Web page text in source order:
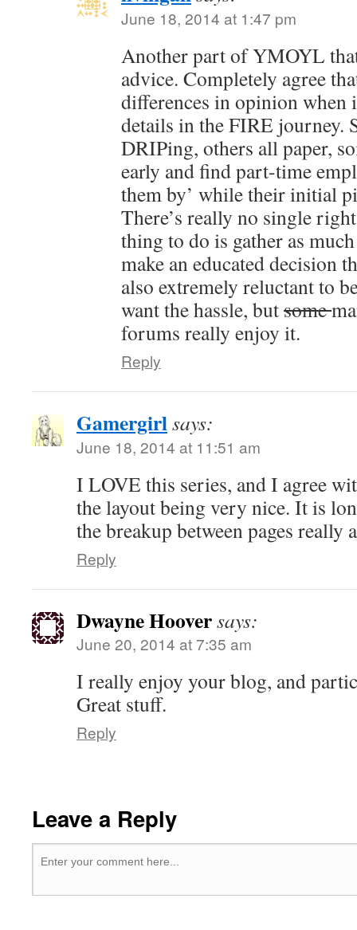
June 18, 2014 at 1:47 pm
Another part of YMOYL
advice. Completely agree
differences in opinion when
details in the FIRE journey.
DRIPing, others all paper,
early and find part-time
them by’ while their initial
There’s really no single
thing to do is gather as
make an educated decision
also extremely reluctant to
want the hassle, butsome
forums really enjoy it.
Reply
Gamergirlsays:
June 18, 2014 at 11:51 am
I LOVE this series, and I agree
the layout being very nice. It is
the breakup between pages really
Reply
Dwayne Hooversays:
June 20, 2014 at 7:35 am
I really enjoy your blog, and
Great stuff.
Reply
Leave a Reply